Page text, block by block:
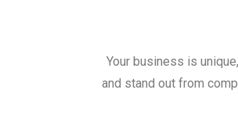
Your business is
and stand out from